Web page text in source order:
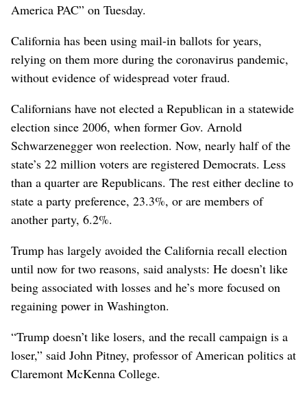
America PAC” on Tuesday.
California has been using mail-in ballots for years,
relying on them more during the coronavirus pandemic,
without evidence of widespread voter fraud.
Californians have not elected a Republican in a statewide
election since 2006, when former Gov. Arnold
Schwarzenegger won reelection. Now, nearly half of the
state’s 22 million voters are registered Democrats. Less
than a quarter are Republicans. The rest either decline to
state a party preference, 23.3%, or are members of
another party, 6.2%.
Trump has largely avoided the California recall election
until now for two reasons, said analysts: He doesn’t like
being associated with losses and he’s more focused on
regaining power in Washington.
“Trump doesn’t like losers, and the recall campaign is a
loser,” said John Pitney, professor of American politics at
Claremont McKenna College.